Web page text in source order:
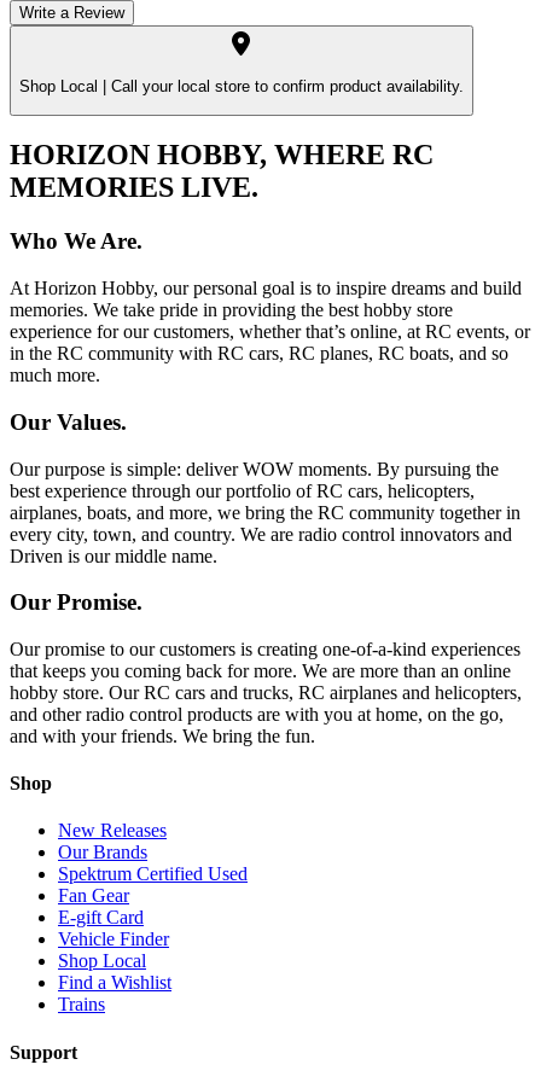
Write a Review
Shop Local | Call your local store to confirm product availability.
HORIZON HOBBY, WHERE RC
MEMORIES LIVE.
Who We Are.
At Horizon Hobby, our personal goal is to inspire dreams and build
memories. We take pride in providing the best hobby store
experience for our customers, whether that’s online, at RC events, or
in the RC community with RC cars, RC planes, RC boats, and so
much more.
Our Values.
Our purpose is simple: deliver WOW moments. By pursuing the
best experience through our portfolio of RC cars, helicopters,
airplanes, boats, and more, we bring the RC community together in
every city, town, and country. We are radio control innovators and
Driven is our middle name.
Our Promise.
Our promise to our customers is creating one-of-a-kind experiences
that keeps you coming back for more. We are more than an online
hobby store. Our RC cars and trucks, RC airplanes and helicopters,
and other radio control products are with you at home, on the go,
and with your friends. We bring the fun.
Shop
New Releases
Our Brands
Spektrum Certified Used
Fan Gear
E-gift Card
Vehicle Finder
Shop Local
Find a Wishlist
Trains
Support